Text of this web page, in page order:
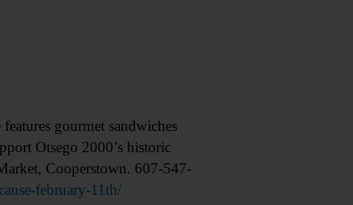
gourmet sandwiches
Otsego 2000’s historic
Cooperstown. 607-547-
february-11th/